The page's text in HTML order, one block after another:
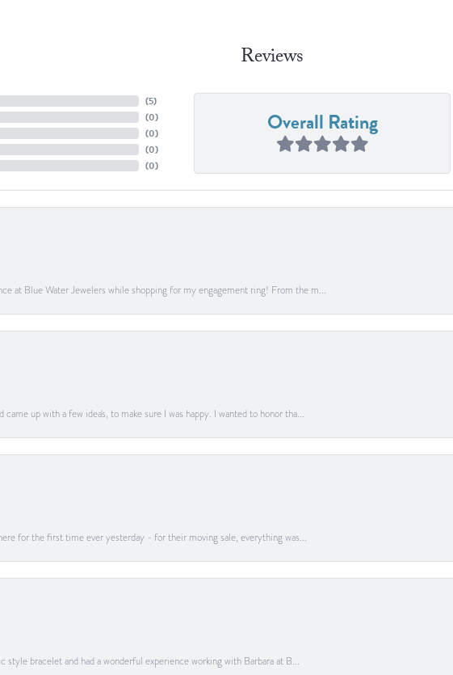
Reviews
(5)
(0)
(0)
(0)
(0)
Overall Rating
at Blue Water Jewelers while shopping for my engagement ring! From the m...
up with a few idea's, to make sure I was happy. I wanted to honor tha...
for the first time ever yesterday - for their moving sale, everything was...
style bracelet and had a wonderful experience working with Barbara at B...